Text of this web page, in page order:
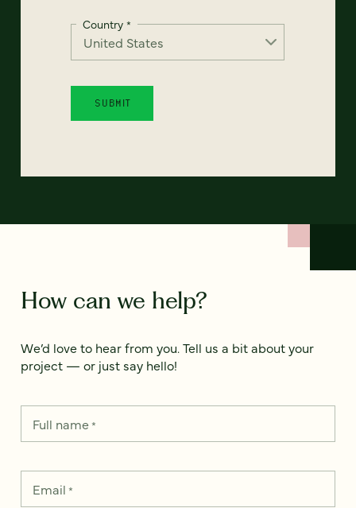
Country *
How can we help?
We’d love to hear from you. Tell us a bit about your
project — or just say hello!
Full name*
Email *